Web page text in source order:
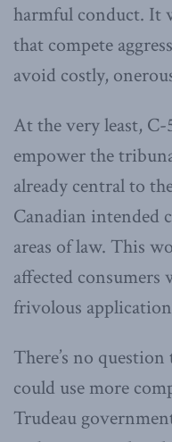
harmful conduct. It
that compete
avoid costly,
At the very least, C-
empower the
already central to
Canadian intended
areas of law. This
affected
frivolous
There’s no
could use more
Trudeau